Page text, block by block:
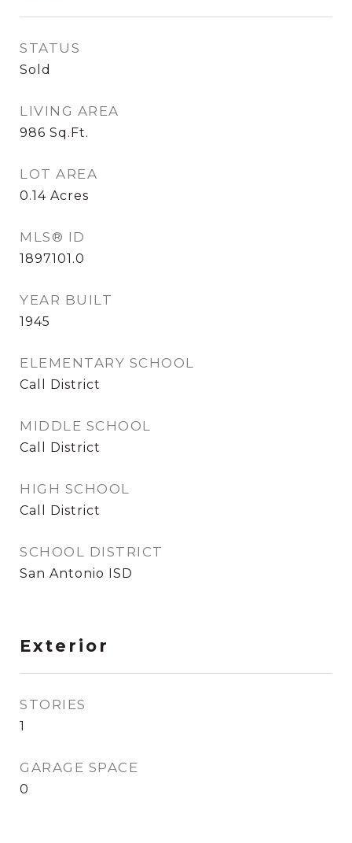
STATUS
Sold
LIVING AREA
986 Sq.Ft.
LOT AREA
0.14 Acres
MLS® ID
1897101.0
YEAR BUILT
1945
ELEMENTARY SCHOOL
Call District
MIDDLE SCHOOL
Call District
HIGH SCHOOL
Call District
SCHOOL DISTRICT
San Antonio ISD
Exterior
STORIES
1
GARAGE SPACE
0